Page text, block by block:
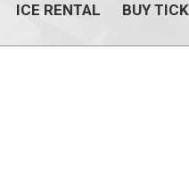
ICE RENTAL BUY